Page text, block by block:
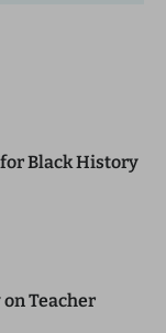
Black History
Teacher